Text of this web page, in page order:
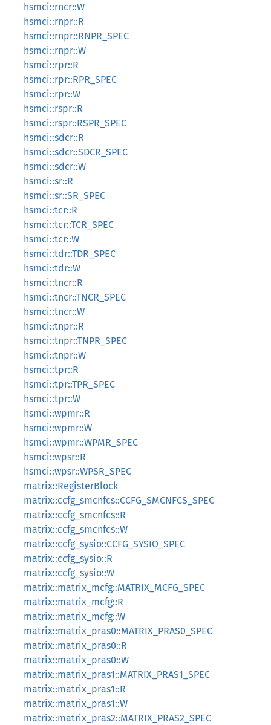
hsmci::rncr::W
hsmci::rnpr::R
hsmci::rnpr::RNPR_SPEC
hsmci::rnpr::W
hsmci::rpr::R
hsmci::rpr::RPR_SPEC
hsmci::rpr::W
hsmci::rspr::R
hsmci::rspr::RSPR_SPEC
hsmci::sdcr::R
hsmci::sdcr::SDCR_SPEC
hsmci::sdcr::W
hsmci::sr::R
hsmci::sr::SR_SPEC
hsmci::tcr::R
hsmci::tcr::TCR_SPEC
hsmci::tcr::W
hsmci::tdr::TDR_SPEC
hsmci::tdr::W
hsmci::tncr::R
hsmci::tncr::TNCR_SPEC
hsmci::tncr::W
hsmci::tnpr::R
hsmci::tnpr::TNPR_SPEC
hsmci::tnpr::W
hsmci::tpr::R
hsmci::tpr::TPR_SPEC
hsmci::tpr::W
hsmci::wpmr::R
hsmci::wpmr::W
hsmci::wpmr::WPMR_SPEC
hsmci::wpsr::R
hsmci::wpsr::WPSR_SPEC
matrix::RegisterBlock
matrix::ccfg_smcnfcs::CCFG_SMCNFCS_SPEC
matrix::ccfg_smcnfcs::R
matrix::ccfg_smcnfcs::W
matrix::ccfg_sysio::CCFG_SYSIO_SPEC
matrix::ccfg_sysio::R
matrix::ccfg_sysio::W
matrix::matrix_mcfg::MATRIX_MCFG_SPEC
matrix::matrix_mcfg::R
matrix::matrix_mcfg::W
matrix::matrix_pras0::MATRIX_PRAS0_SPEC
matrix::matrix_pras0::R
matrix::matrix_pras0::W
matrix::matrix_pras1::MATRIX_PRAS1_SPEC
matrix::matrix_pras1::R
matrix::matrix_pras1::W
matrix::matrix_pras2::MATRIX_PRAS2_SPEC